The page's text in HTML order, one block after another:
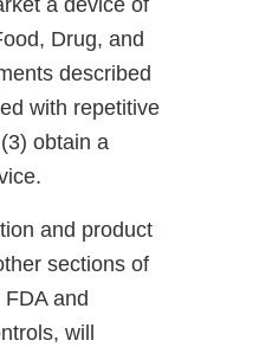
a device of
Drug, and
described
with repetitive
obtain a
and product
sections of
and
will